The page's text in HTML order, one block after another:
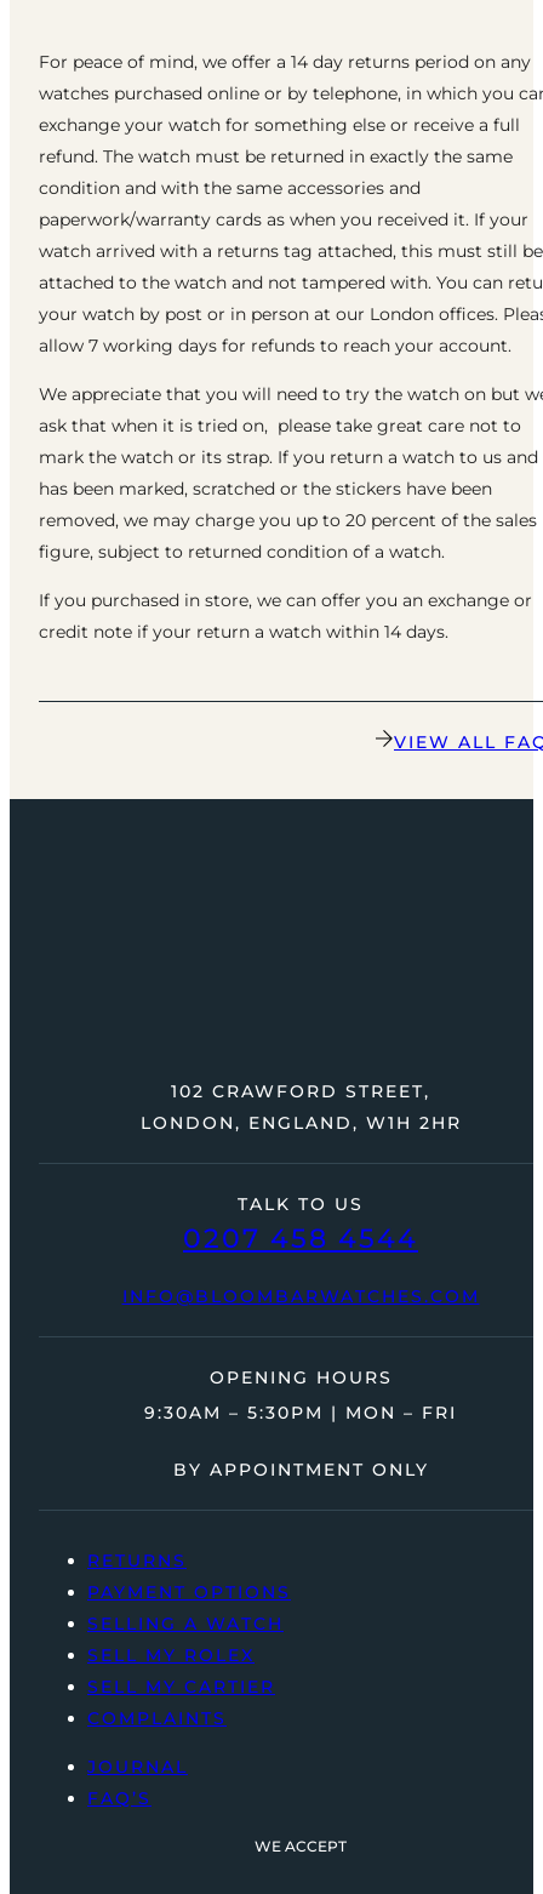
For peace of mind, we offer a 14 day returns period on any
watches purchased online or by telephone, in which you
exchange your watch for something else or receive a full
refund. The watch must be returned in exactly the same
condition and with the same accessories and
paperwork/warranty cards as when you received it. If your
watch arrived with a returns tag attached, this must still be
attached to the watch and not tampered with. You can
your watch by post or in person at our London offices.
allow 7 working days for refunds to reach your account.
We appreciate that you will need to try the watch on but
ask that when it is tried on, please take great care not to
mark the watch or its strap. If you return a watch to us
has been marked, scratched or the stickers have been
removed, we may charge you up to 20 percent of the sales
figure, subject to returned condition of a watch.
If you purchased in store, we can offer you an exchange or
credit note if your return a watch within 14 days.
VIEW ALL
TALK TO US
0207 458 4544
INFO@BLOOMBARWATCHES.COM
102 CRAWFORD STREET,
LONDON, ENGLAND, W1H 2HR
OPENING HOURS
9:30AM – 5:30PM | MON – FRI
BY APPOINTMENT ONLY
RETURNS
PAYMENT OPTIONS
SELLING A WATCH
SELL MY ROLEX
SELL MY CARTIER
COMPLAINTS
JOURNAL
FAQ’S
WE ACCEPT